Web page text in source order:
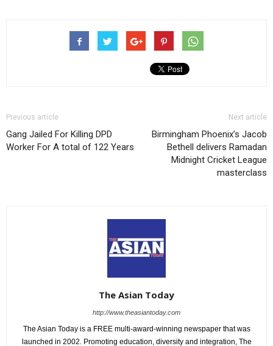
Previous article
Gang Jailed For Killing DPD
Worker For A total of 122 Years
Next article
Birmingham Phoenix’s Jacob
Bethell delivers Ramadan
Midnight Cricket League
masterclass
The Asian Today
http://www.theasiantoday.com
The Asian Today is a FREE multi-award-winning newspaper that was
launched in 2002. Promoting education, diversity and integration, The